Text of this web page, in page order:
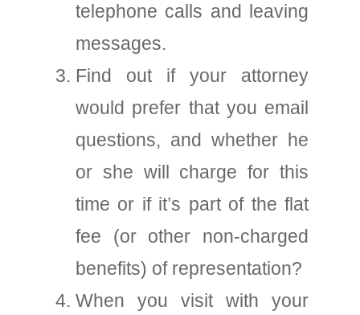
telephone calls and leaving
messages.
Find out if your attorney
would prefer that you email
questions, and whether he
or she will charge for this
time or if it’s part of the flat
fee (or other non-charged
benefits) of representation?
When you visit with your